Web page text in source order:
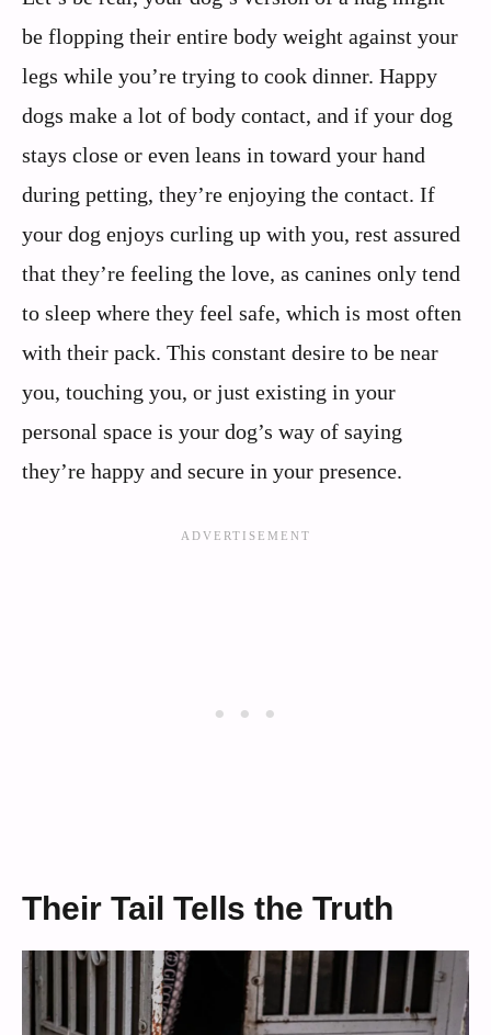
be flopping their entire body weight against your
legs while you’re trying to cook dinner. Happy
dogs make a lot of body contact, and if your dog
stays close or even leans in toward your hand
during petting, they’re enjoying the contact. If
your dog enjoys curling up with you, rest assured
that they’re feeling the love, as canines only tend
to sleep where they feel safe, which is most often
with their pack. This constant desire to be near
you, touching you, or just existing in your
personal space is your dog’s way of saying
they’re happy and secure in your presence.
Their Tail Tells the Truth